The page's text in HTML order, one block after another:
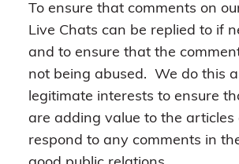
To ensure that comments on
Live Chats can be replied to if
and to ensure that the
not being abused. We do this
legitimate interests to ensure
are adding value to the articles
respond to any comments in